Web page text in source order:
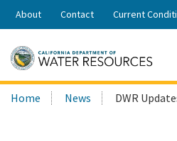
Skip
Share:
About Contact Current
Search
this
Home News DWR